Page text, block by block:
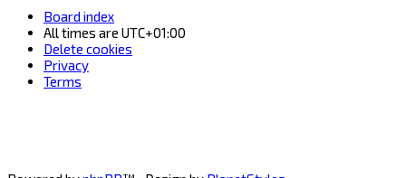
Board index
All times are UTC+01:00
Delete cookies
Privacy
Terms